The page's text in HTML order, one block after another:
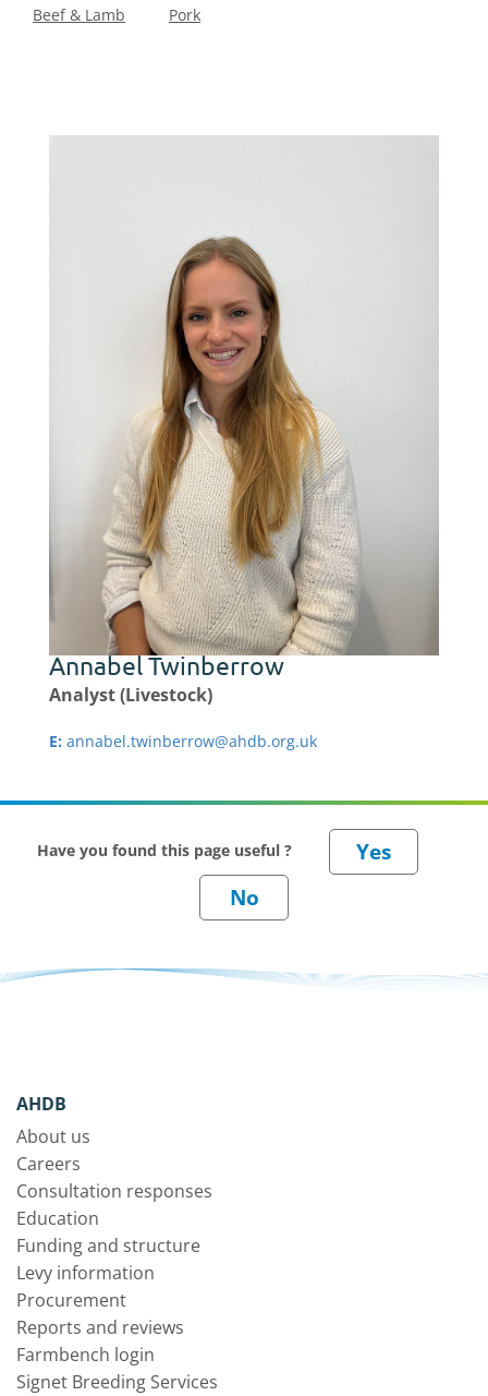
Beef & Lamb Pork
Annabel Twinberrow
Analyst (Livestock)
E: annabel.twinberrow@ahdb.org.uk
Have you found this page useful ?
AHDB
About us
Careers
Consultation responses
Education
Funding and structure
Levy information
Procurement
Reports and reviews
Farmbench login
Signet Breeding Services